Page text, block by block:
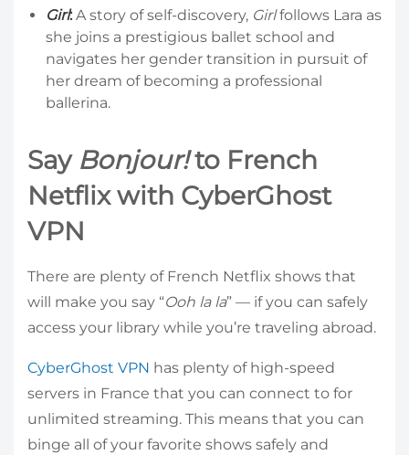
Girl: A story of self-discovery, Girlfollows Lara as
she joins a prestigious ballet school and
navigates her gender transition in pursuit of
her dream of becoming a professional
ballerina.
Say Bonjour!to French
Netflix with CyberGhost
VPN
There are plenty of French Netflix shows that
will make you say “Ooh la la” — if you can safely
access your library while you’re traveling abroad.
CyberGhost VPN has plenty of high-speed
servers in France that you can connect to for
unlimited streaming. This means that you can
binge all of your favorite shows safely and